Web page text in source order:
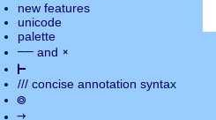
new features
unicode
palette
―― and ×
⊢
/// concise annotation syntax
◎
→